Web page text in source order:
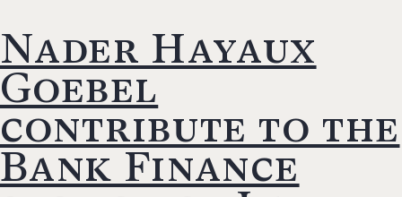
Nader Hayaux
Goebel
contribute to the
Bank Finance